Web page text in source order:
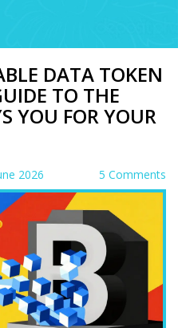
DATA TOKEN
TO THE
YOU FOR YOUR
2026 5 Comments